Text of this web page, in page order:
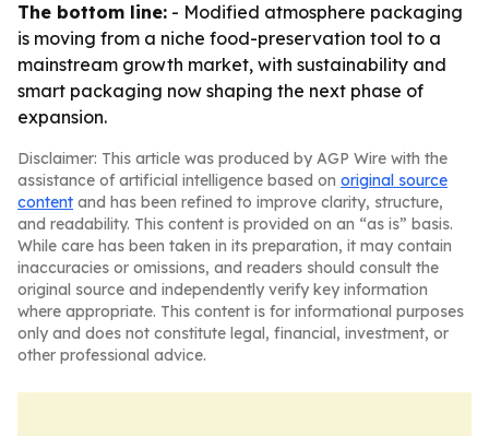
The bottom line: - Modified atmosphere packaging
is moving from a niche food-preservation tool to a
mainstream growth market, with sustainability and
smart packaging now shaping the next phase of
expansion.
Disclaimer: This article was produced by AGP Wire with the
assistance of artificial intelligence based on original source
content and has been refined to improve clarity, structure,
and readability. This content is provided on an “as is” basis.
While care has been taken in its preparation, it may contain
inaccuracies or omissions, and readers should consult the
original source and independently verify key information
where appropriate. This content is for informational purposes
only and does not constitute legal, financial, investment, or
other professional advice.